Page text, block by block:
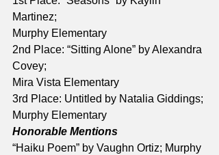
Martinez;
Murphy Elementary
2nd Place: “Sitting Alone” by Alexandra
Covey;
Mira Vista Elementary
3rd Place: Untitled by Natalia Giddings;
Murphy Elementary
Honorable Mentions
“Haiku Poem” by Vaughn Ortiz; Murphy